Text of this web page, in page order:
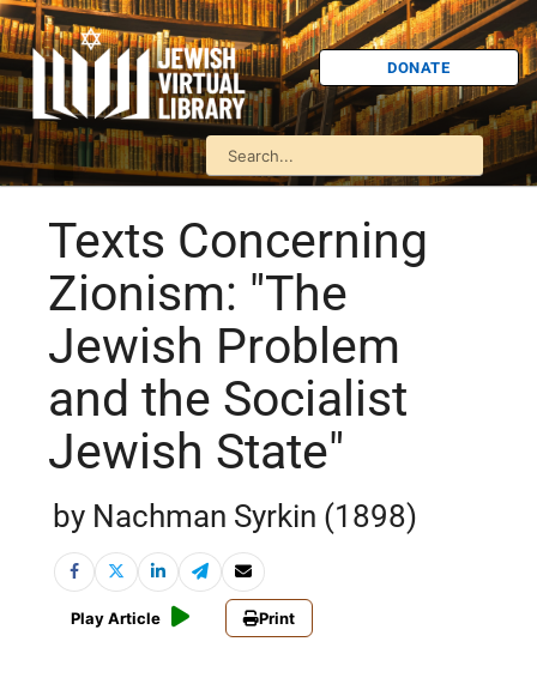
DONATE
Texts Concerning
Zionism: "The
Jewish Problem
and the Socialist
Jewish State"
by Nachman Syrkin (1898)
Play Article Print